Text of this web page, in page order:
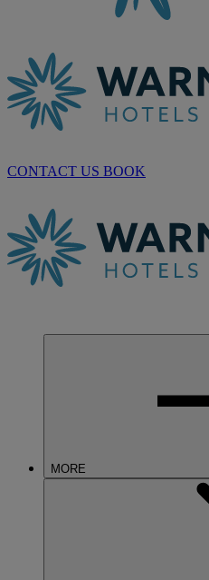
CONTACT US BOOK
MORE